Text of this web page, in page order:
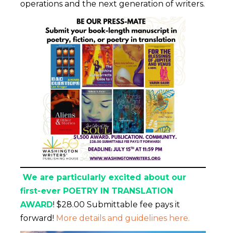
operations and the next generation of writers.
We are particularly excited about our
first-ever POETRY IN TRANSLATION
AWARD! $28.00 Submittable fee pays it
forward! More details and guidelines here.